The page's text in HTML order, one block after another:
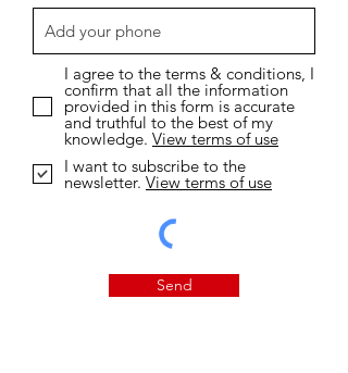
I agree to the terms & conditions, I
confirm that all the information
provided in this form is accurate
and truthful to the best of my
knowledge. View terms of use
I want to subscribe to the
newsletter. View terms of use
Send